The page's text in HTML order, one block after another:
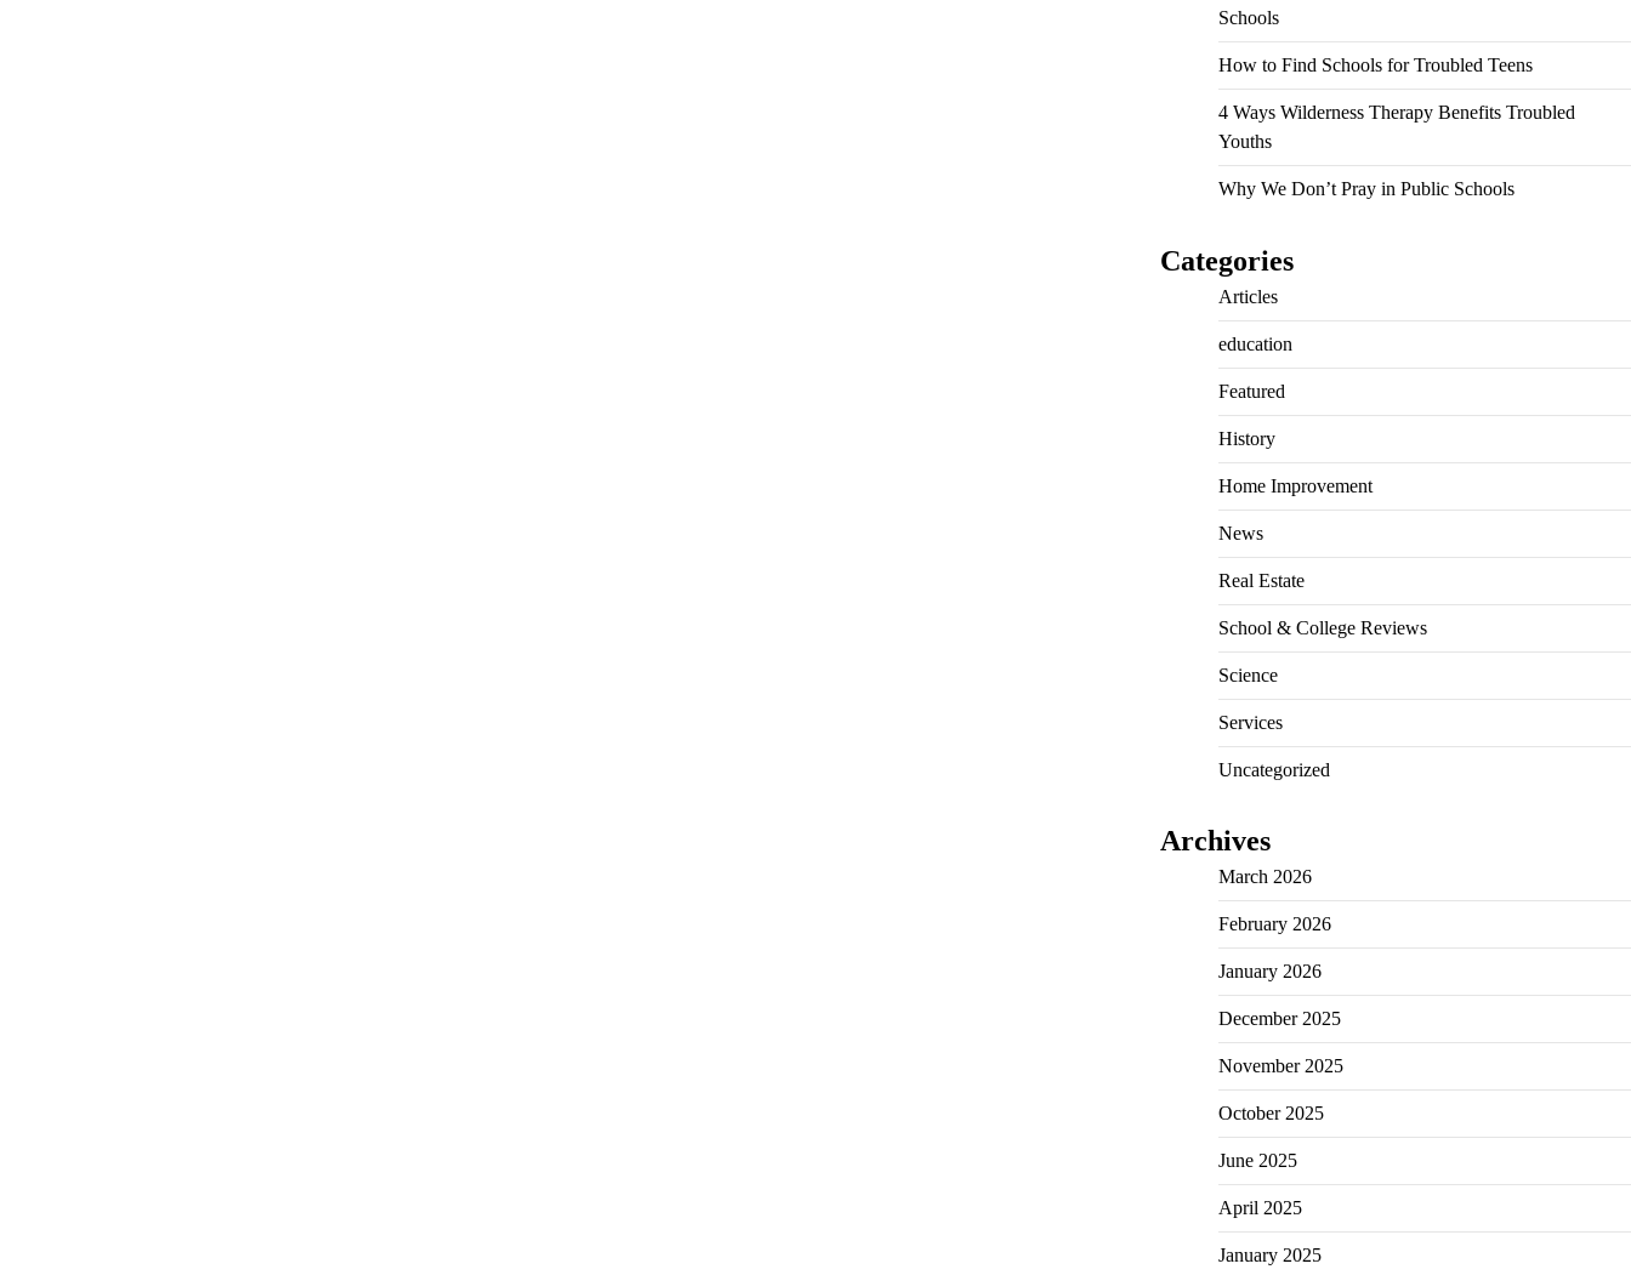
Schools
How to Find Schools for Troubled Teens
4 Ways Wilderness Therapy Benefits Troubled
Youths
Why We Don’t Pray in Public Schools
Categories
Articles
education
Featured
History
Home Improvement
News
Real Estate
School & College Reviews
Science
Services
Uncategorized
Archives
March 2026
February 2026
January 2026
December 2025
November 2025
October 2025
June 2025
April 2025
January 2025